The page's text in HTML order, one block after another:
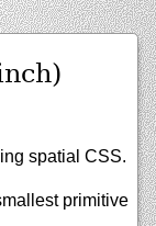
spatial CSS.
primitive